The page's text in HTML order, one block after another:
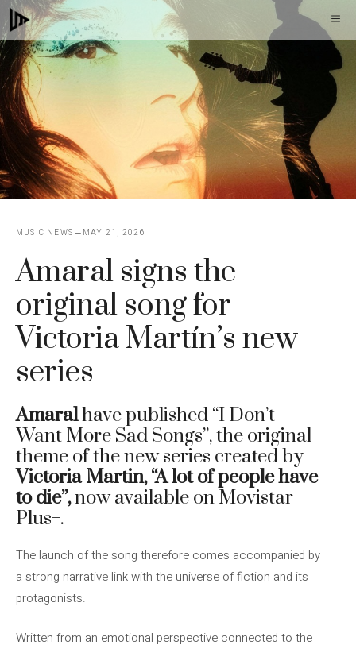
Skip
to
content
MUSIC NEWS MAY 21, 2026
Amaral signs the
original song for
Victoria Martín’s new
series
Amaralhave published “I Don’t
Want More Sad Songs”, the original
theme of the new series created by
Victoria Martin, “A lot of people have
to die”,now available on Movistar
Plus+.
The launch of the song therefore comes accompanied by
a strong narrative link with the universe of fiction and its
protagonists.
Written from an emotional perspective connected to the